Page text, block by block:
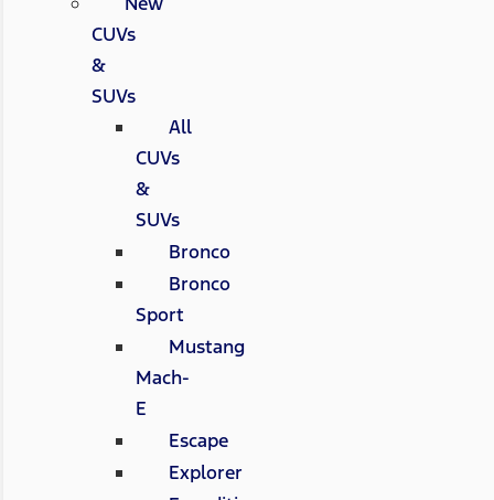
CUVs
&
SUVs
All
CUVs
&
SUVs
Bronco
Bronco
Sport
Mustang
Mach-
E
Escape
Explorer